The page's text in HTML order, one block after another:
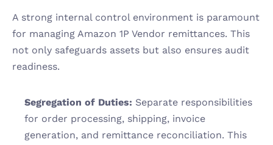
A strong internal control environment is paramount
for managing Amazon 1P Vendor remittances. This
not only safeguards assets but also ensures audit
readiness.
Segregation of Duties: Separate responsibilities
for order processing, shipping, invoice
generation, and remittance reconciliation. This